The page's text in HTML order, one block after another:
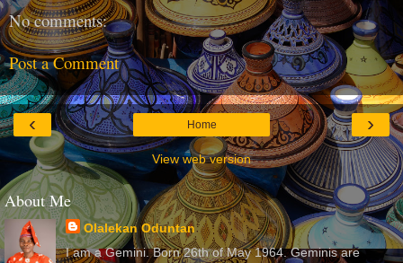
No comments:
Post a Comment
‹ ›
Home
View web version
About Me
Olalekan Oduntan
I am a Gemini. Born 26th of May 1964. Geminis are